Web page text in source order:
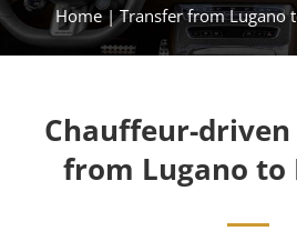
Home|Transfer from Lugano
Chauffeur-
from Lugano to